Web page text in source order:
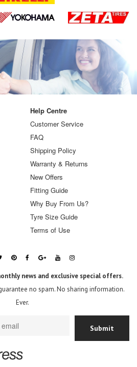
Help Centre
Customer Service
FAQ
Shipping Policy
Warranty & Returns
New Offers
Fitting Guide
Why Buy From Us?
Tyre Size Guide
Terms of Use
news and exclusive special offers.
no spam. No sharing information.
Ever.